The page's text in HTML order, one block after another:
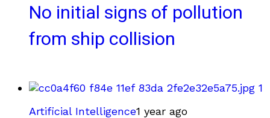
No initial signs of pollution
from ship collision
Artificial Intelligence1 year ago